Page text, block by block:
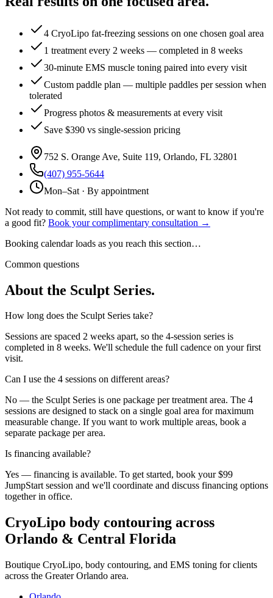
4 CryoLipo fat-freezing sessions on one chosen goal area
1 treatment every 2 weeks — completed in 8 weeks
30-minute EMS muscle toning paired into every visit
Custom paddle plan — multiple paddles per session when
tolerated
Progress photos & measurements at every visit
Save $390 vs single-session pricing
752 S. Orange Ave, Suite 119, Orlando, FL 32801
(407) 955-5644
Mon–Sat · By appointment
Not ready to commit, still have questions, or want to know if you're
a good fit? Book your complimentary consultation →
Booking calendar loads as you reach this section…
Common questions
About the Sculpt Series.
How long does the Sculpt Series take?
Sessions are spaced 2 weeks apart, so the 4-session series is
completed in 8 weeks. We'll schedule the full cadence on your first
visit.
Can I use the 4 sessions on different areas?
No — the Sculpt Series is one package per treatment area. The 4
sessions are designed to stack on a single goal area for maximum
measurable change. If you want to work multiple areas, book a
separate package per area.
Is financing available?
Yes — financing is available. To get started, book your $99
JumpStart session and we'll coordinate and discuss financing options
together in office.
CryoLipo body contouring across
Orlando & Central Florida
Boutique CryoLipo, body contouring, and EMS toning for clients
across the Greater Orlando area.